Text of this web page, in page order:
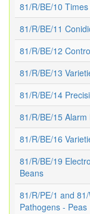
81/R/BE/10
81/R/BE/11
81/R/BE/12
81/R/BE/13
81/R/BE/14
81/R/BE/15
81/R/BE/16
81/R/BE/19
Beans
81/R/PE/1 and
Pathogens - Peas